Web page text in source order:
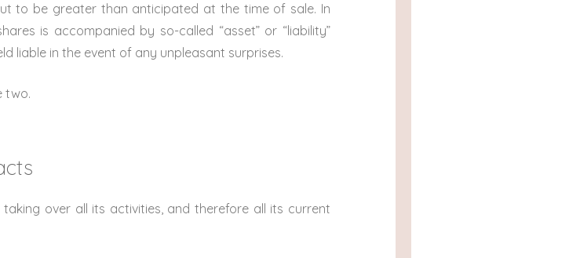
to be greater than anticipated at the time of sale. In
is accompanied by so-called “asset” or “liability”
liable in the event of any unpleasant surprises.
two.
over all its activities, and therefore all its current